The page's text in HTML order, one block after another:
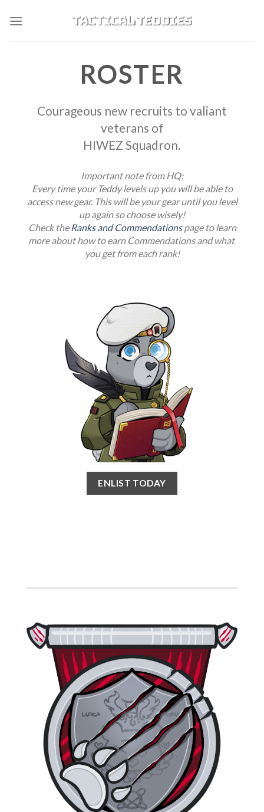
ROSTER
Courageous new recruits to valiant
veterans of
HIWEZ Squadron.
Important note from HQ:
Every time your Teddy levels up you will be able to
access new gear. This will be your gear until you level
up again so choose wisely!
Check the Ranks and Commendationspage to learn
more about how to earn Commendations and what
you get from each rank!
ENLIST TODAY